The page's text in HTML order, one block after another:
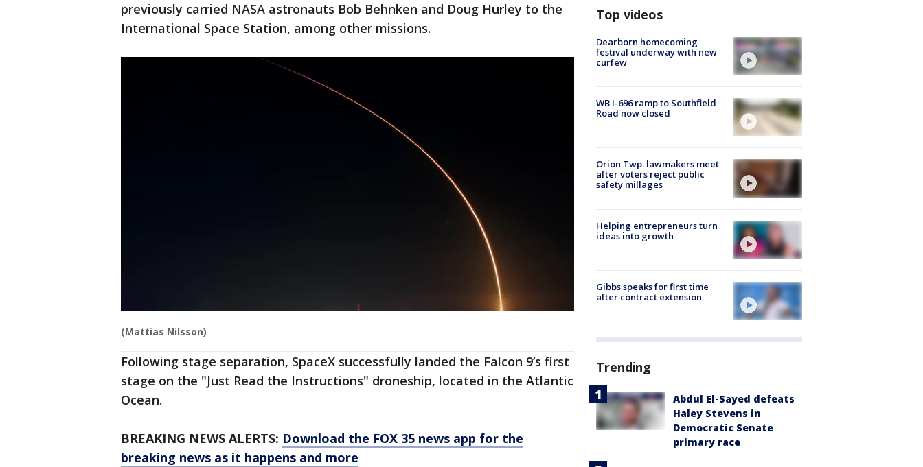
previously carried NASA astronauts Bob Behnken and Doug Hurley to the
International Space Station, among other missions.
(Mattias Nilsson)
Following stage separation, SpaceX successfully landed the Falcon 9’s first
stage on the "Just Read the Instructions" droneship, located in the Atlantic
Ocean.
BREAKING NEWS ALERTS: Download the FOX 35 news app for the
breaking news as it happens and more
Top videos
Dearborn homecoming
festival underway with new
curfew
WB I-696 ramp to Southfield
Road now closed
Orion Twp. lawmakers meet
after voters reject public
safety millages
Helping entrepreneurs turn
ideas into growth
Gibbs speaks for first time
after contract extension
Trending
Abdul El-Sayed defeats
Haley Stevens in
Democratic Senate
primary race